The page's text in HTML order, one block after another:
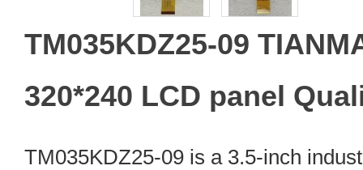
TM035KDZ25-09
320*240 LCD panel
TM035KDZ25-09 is a 3.5-inch